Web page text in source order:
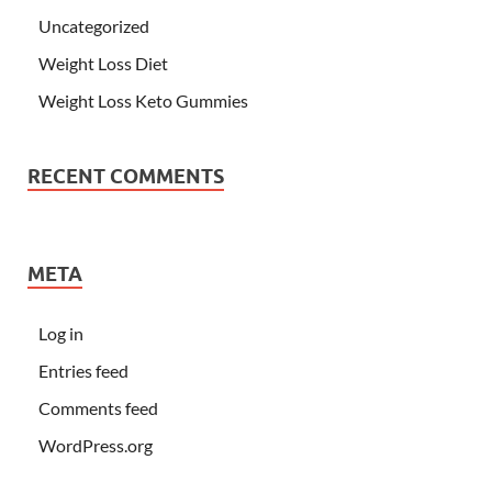
Uncategorized
Weight Loss Diet
Weight Loss Keto Gummies
RECENT COMMENTS
META
Log in
Entries feed
Comments feed
WordPress.org